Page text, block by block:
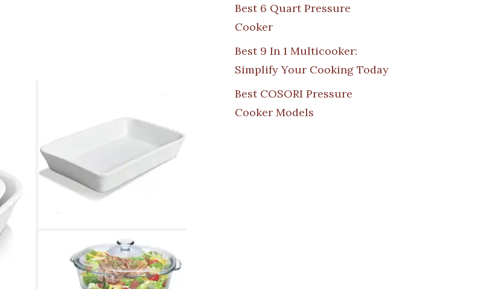
Best 6 Quart Pressure
Cooker
Best 9 In 1 Multicooker:
Simplify Your Cooking Today
Best COSORI Pressure
Cooker Models